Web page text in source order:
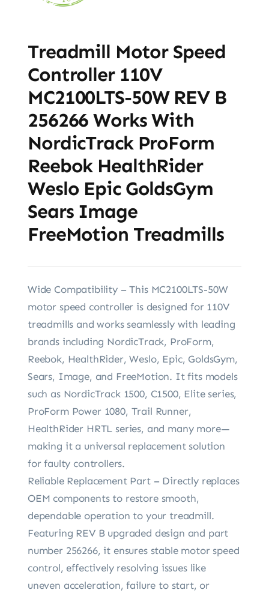
Treadmill Motor Speed
Controller 110V
MC2100LTS-50W REV B
256266 Works With
NordicTrack ProForm
Reebok HealthRider
Weslo Epic GoldsGym
Sears Image
FreeMotion Treadmills
Wide Compatibility – This MC2100LTS-50W
motor speed controller is designed for 110V
treadmills and works seamlessly with leading
brands including NordicTrack, ProForm,
Reebok, HealthRider, Weslo, Epic, GoldsGym,
Sears, Image, and FreeMotion. It fits models
such as NordicTrack 1500, C1500, Elite series,
ProForm Power 1080, Trail Runner,
HealthRider HRTL series, and many more—
making it a universal replacement solution
for faulty controllers.
Reliable Replacement Part – Directly replaces
OEM components to restore smooth,
dependable operation to your treadmill.
Featuring REV B upgraded design and part
number 256266, it ensures stable motor speed
control, effectively resolving issues like
uneven acceleration, failure to start, or